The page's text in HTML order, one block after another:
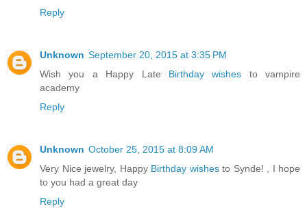
Reply
Unknown September 20, 2015 at 3:35 PM
Wish you a Happy Late Birthday wishes to vampire
academy
Reply
Unknown October 25, 2015 at 8:09 AM
Very Nice jewelry, Happy Birthday wishes to Synde! , I hope
to you had a great day
Reply